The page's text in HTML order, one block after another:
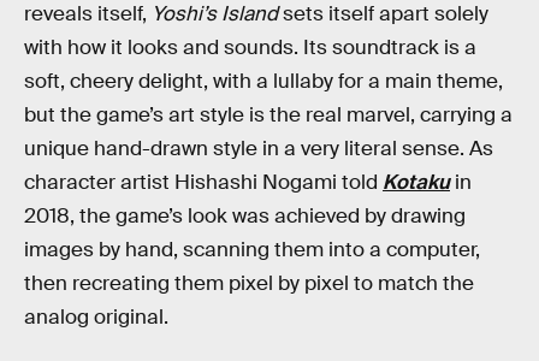
reveals itself, Yoshi’s Islandsets itself apart solely
with how it looks and sounds. Its soundtrack is a
soft, cheery delight, with a lullaby for a main theme,
but the game’s art style is the real marvel, carrying a
unique hand-drawn style in a very literal sense. As
character artist Hishashi Nogami told Kotakuin
2018, the game’s look was achieved by drawing
images by hand, scanning them into a computer,
then recreating them pixel by pixel to match the
analog original.